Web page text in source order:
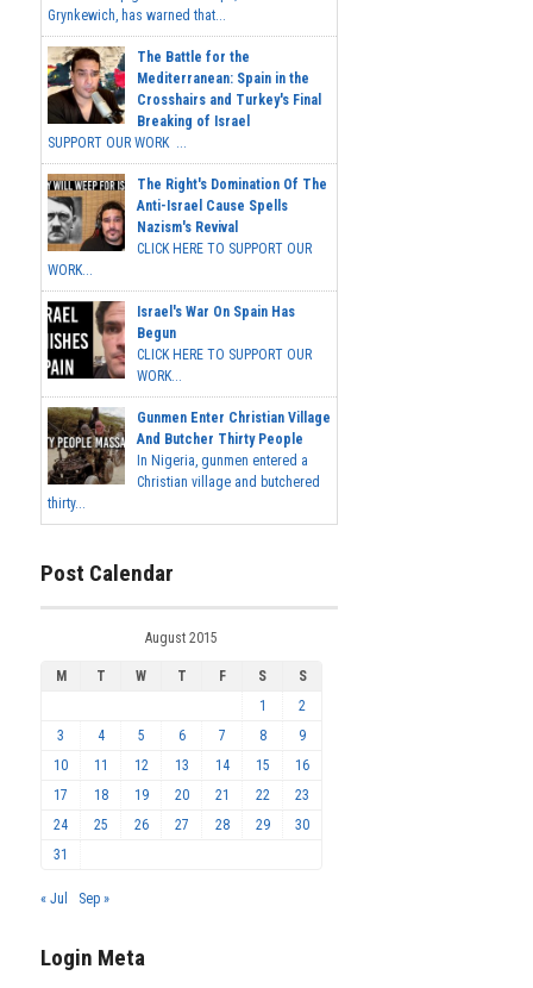
Grynkewich, has warned that...
The Battle for the
Mediterranean: Spain in the
Crosshairs and Turkey's Final
Breaking of Israel
SUPPORT OUR WORK ...
The Right's Domination Of The
Anti-Israel Cause Spells
Nazism's Revival
CLICK HERE TO SUPPORT OUR
WORK...
Israel's War On Spain Has
Begun
CLICK HERE TO SUPPORT OUR
WORK...
Gunmen Enter Christian Village
And Butcher Thirty People
In Nigeria, gunmen entered a
Christian village and butchered
thirty...
Post Calendar
August 2015
M T W T F S
S
1
2
3
4 5 6 7 8
9
10
11 12 13 14 15
16
17
18 19 20 21 22
23
24
25 26 27 28 29
30
31
« Jul Sep »
Login Meta